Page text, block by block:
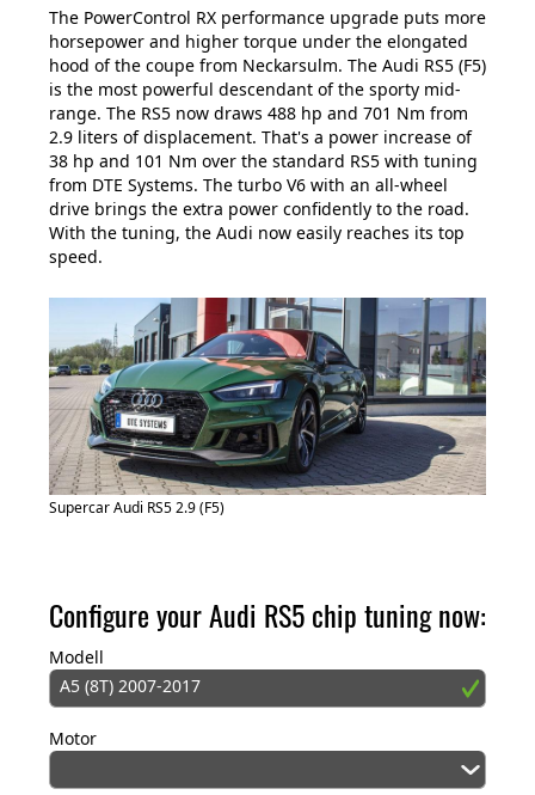
The PowerControl RX performance upgrade puts more
horsepower and higher torque under the elongated
hood of the coupe from Neckarsulm. The Audi RS5 (F5)
is the most powerful descendant of the sporty mid-
range. The RS5 now draws 488 hp and 701 Nm from
2.9 liters of displacement. That's a power increase of
38 hp and 101 Nm over the standard RS5 with tuning
from DTE Systems. The turbo V6 with an all-wheel
drive brings the extra power confidently to the road.
With the tuning, the Audi now easily reaches its top
speed.
Supercar Audi RS5 2.9 (F5)
Configure your Audi RS5 chip tuning now:
Modell
A5 (8T) 2007-2017
Motor